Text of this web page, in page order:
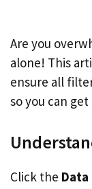
Are you
alone! This
ensure all
so you can
Click the Data